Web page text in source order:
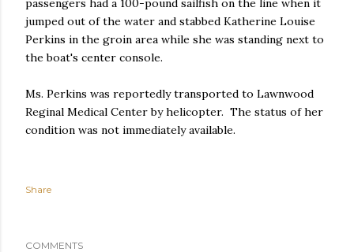
passengers had a 100-pound sailfish on the line when it
jumped out of the water and stabbed Katherine Louise
Perkins in the groin area while she was standing next to
the boat's center console.
Ms. Perkins was reportedly transported to Lawnwood
Reginal Medical Center by helicopter. The status of her
condition was not immediately available.
Share
COMMENTS